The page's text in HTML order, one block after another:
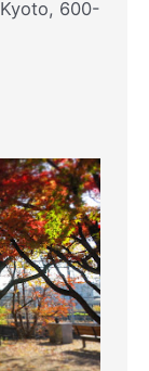
600-